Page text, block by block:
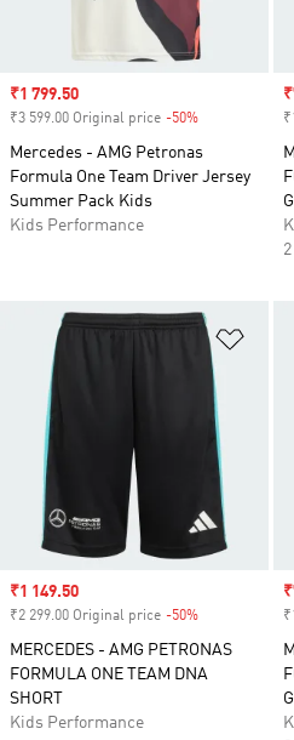
Sale price
₹1 799.50
₹3 599.00 Original price -50%
Mercedes - AMG Petronas
Formula One Team Driver Jersey
Summer Pack Kids
Kids Performance
Add
Sale price
₹1 149.50
₹2 299.00 Original price -50%
MERCEDES - AMG PETRONAS
FORMULA ONE TEAM DNA
SHORT
Kids Performance